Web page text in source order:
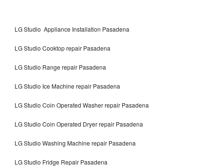
LG Studio Appliance Installation Pasadena
LG Studio Cooktop repair Pasadena
LG Studio Range repair Pasadena
LG Studio Ice Machine repair Pasadena
LG Studio Coin Operated Washer repair Pasadena
LG Studio Coin Operated Dryer repair Pasadena
LG Studio Washing Machine repair Pasadena
LG Studio Fridge Repair Pasadena